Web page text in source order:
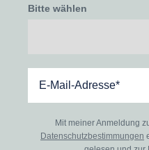
Bitte wählen
Mit meiner Anmeldung
Datenschutzbestimmungen